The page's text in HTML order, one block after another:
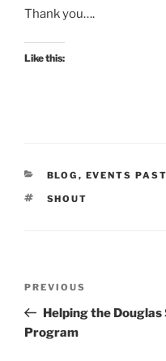
Thank you….
Like this:
CATEGORIES
BLOG , EVENTS PAST
TAGS
SHOUT
Previous
Post
PREVIOUS
Helping the
Program